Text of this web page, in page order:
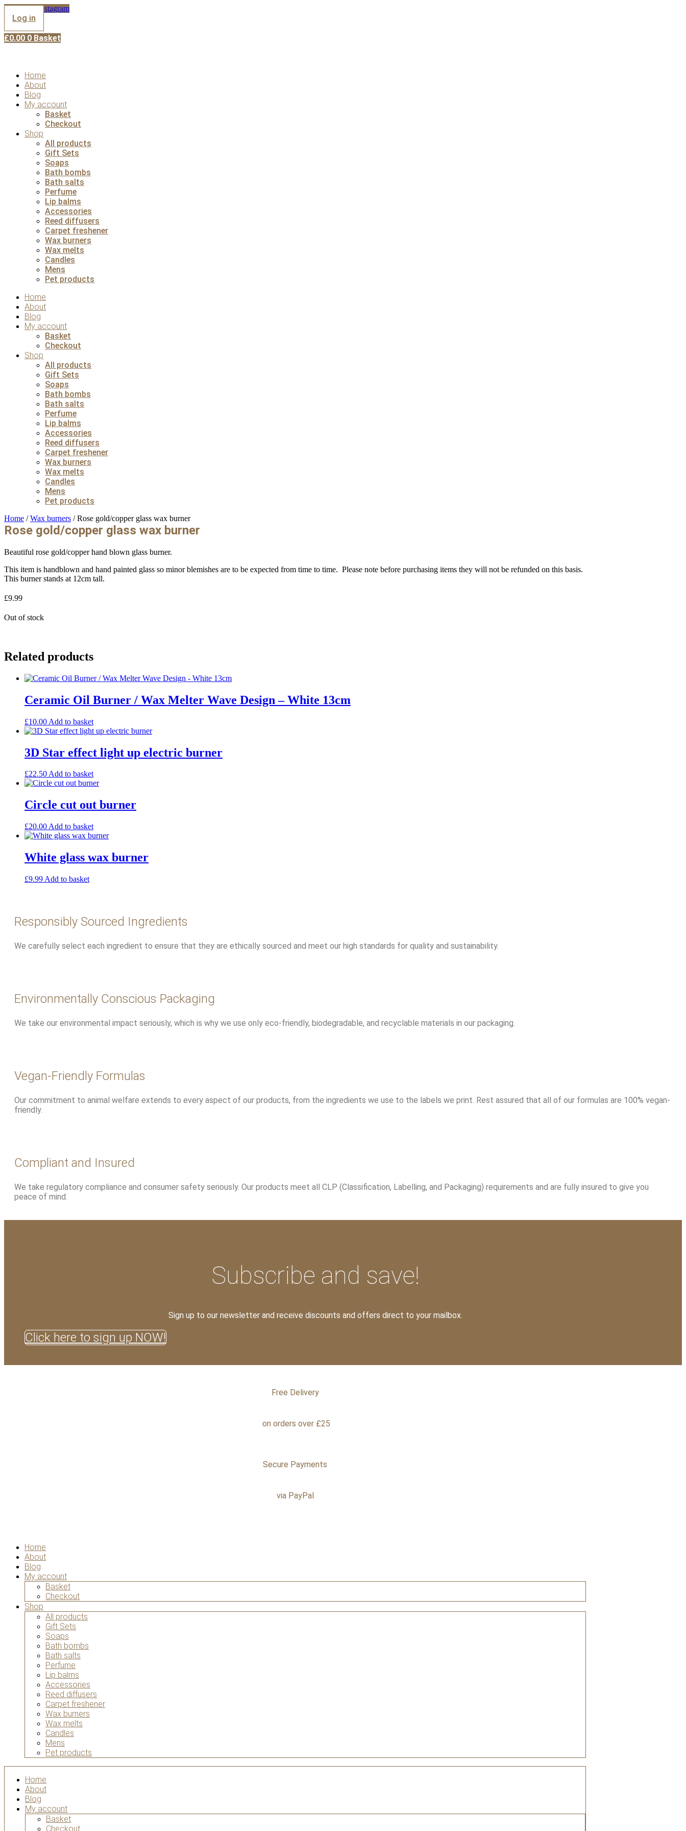
Skip
Facebook Instagram
Log in
£0.00 0 Basket
Home
About
Blog
My account
Basket
Checkout
Shop
All products
Gift Sets
Soaps
Bath bombs
Bath salts
Perfume
Lip balms
Accessories
Reed diffusers
Carpet freshener
Wax burners
Wax melts
Candles
Mens
Pet products
Home
About
Blog
My account
Basket
Checkout
Shop
All products
Gift Sets
Soaps
Bath bombs
Bath salts
Perfume
Lip balms
Accessories
Reed diffusers
Carpet freshener
Wax burners
Wax melts
Candles
Mens
Pet products
Home /Wax burners / Rose gold/copper glass wax burner
Rose gold/copper glass wax burner
Beautiful rose gold/copper hand blown glass burner.
This item is handblown and hand painted glass so minor blemishes are to be expected from time to time. Please note before purchasing items they will not be refunded on this basis.
This burner stands at 12cm tall.
£9.99
Out of stock
Related products
Ceramic Oil Burner / Wax Melter Wave Design – White 13cm
£10.00 Add to basket
3D Star effect light up electric burner
£22.50Add to basket
Circle cut out burner
£20.00 Add to basket
White glass wax burner
£9.99 Add to basket
Responsibly Sourced Ingredients
We carefully select each ingredient to ensure that they are ethically sourced and meet our high standards for quality and sustainability.
Environmentally Conscious Packaging
We take our environmental impact seriously, which is why we use only eco-friendly, biodegradable, and recyclable materials in our packaging.
Vegan-Friendly Formulas
Our commitment to animal welfare extends to every aspect of our products, from the ingredients we use to the labels we print. Rest assured that all of our formulas are 100% vegan-
friendly.
Compliant and Insured
We take regulatory compliance and consumer safety seriously. Our products meet all CLP (Classification, Labelling, and Packaging) requirements and are fully insured to give you
peace of mind.
Subscribe and save!
Sign up to our newsletter and receive discounts and offers direct to your mailbox.
Click here to sign up NOW!
Free Delivery
on orders over £25
Secure Payments
via PayPal
Home
About
Blog
My account
Basket
Checkout
Shop
All products
Gift Sets
Soaps
Bath bombs
Bath salts
Perfume
Lip balms
Accessories
Reed diffusers
Carpet freshener
Wax burners
Wax melts
Candles
Mens
Pet products
Home
About
Blog
My account
Basket
Checkout